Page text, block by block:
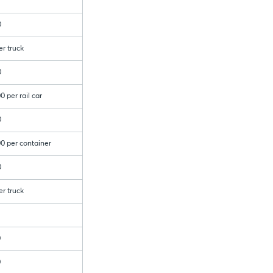
truck
per rail car
per container
truck